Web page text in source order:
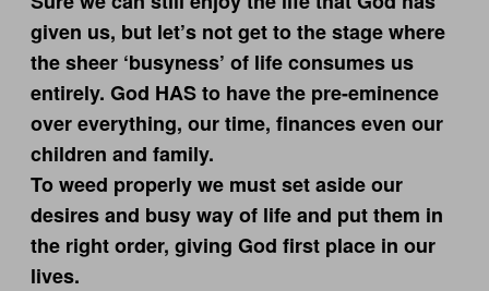
given us, but let’s not get to the stage where
the sheer ‘busyness’ of life consumes us
entirely. God HAS to have the pre-eminence
over everything, our time, finances even our
children and family.
To weed properly we must set aside our
desires and busy way of life and put them in
the right order, giving God first place in our
lives.